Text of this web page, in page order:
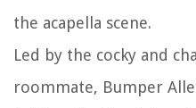
the acapella scene.
Led by the cocky and
roommate, Bumper